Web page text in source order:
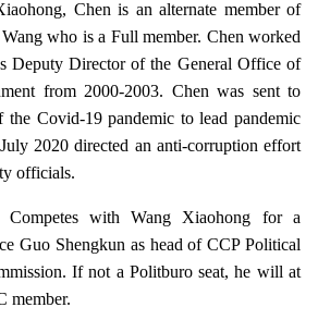
Chen is an alternate member of
who is a Full member. Chen worked
Deputy Director of the General Office of
from 2000-2003. Chen was sent to
Covid-19 pandemic to lead pandemic
2020 directed an anti-corruption effort
officials.
Competes with Wang Xiaohong for a
Guo Shengkun as head of CCP Political
If not a Politburo seat, he will at
member.